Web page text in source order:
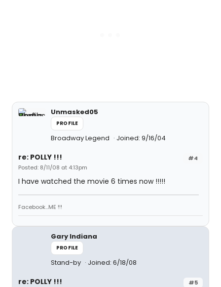
Unmasked05
PROFILE
Broadway Legend Joined: 9/16/04
#4
re: POLLY !!!
Posted: 8/11/08 at 4:13pm
I have watched the movie 6 times now !!!!!
Facebook...ME !!!
Gary Indiana
PROFILE
Stand-by Joined: 6/18/08
#5
re: POLLY !!!